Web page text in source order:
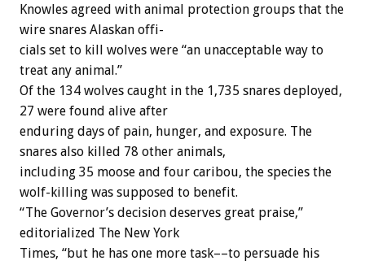
Knowles agreed with animal protection groups that the
wire snares Alaskan offi-
cials set to kill wolves were “an unacceptable way to
treat any animal.”
Of the 134 wolves caught in the 1,735 snares deployed,
27 were found alive after
enduring days of pain, hunger, and exposure. The
snares also killed 78 other animals,
including 35 moose and four caribou, the species the
wolf-killing was supposed to benefit.
“The Governor’s decision deserves great praise,”
editorialized The New York
Times, “but he has one more task––to persuade his